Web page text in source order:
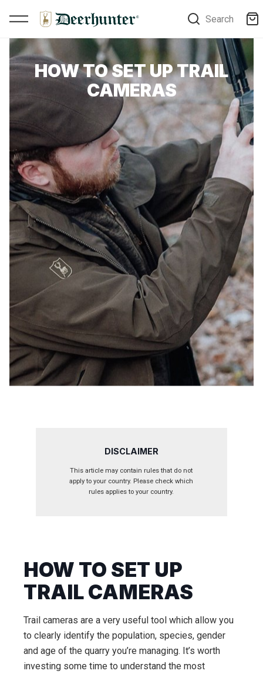
Search
HOW TO SET UP TRAIL
CAMERAS
DISCLAIMER
This article may contain rules that do not
apply to your country. Please check which
rules applies to your country.
HOW TO SET UP
TRAIL CAMERAS
Trail cameras are a very useful tool which allow you
to clearly identify the population, species, gender
and age of the quarry you’re managing. It’s worth
investing some time to understand the most